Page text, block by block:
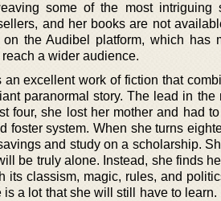
some of the most
and her books are not
the Audibel platform, which has
a wider audience.
an excellent work of fiction that
paranormal story. The lead in
four, she lost her mother and had
foster system. When she turns
and study on a scholarship.
be truly alone. Instead, she finds
its classism, magic, rules, and
is a lot that she will still have to